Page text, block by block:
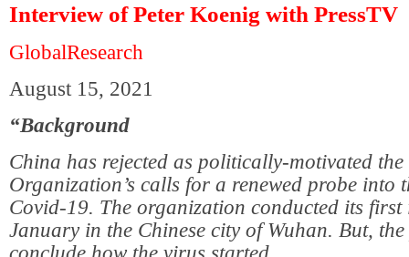
Interview of Peter Koenig with PressTV
GlobalResearch
August 15, 2021
“Background
China has rejected as politically-motivated
Organization’s calls for a renewed probe into
Covid-19. The organization conducted its
January in the Chinese city of Wuhan. But,